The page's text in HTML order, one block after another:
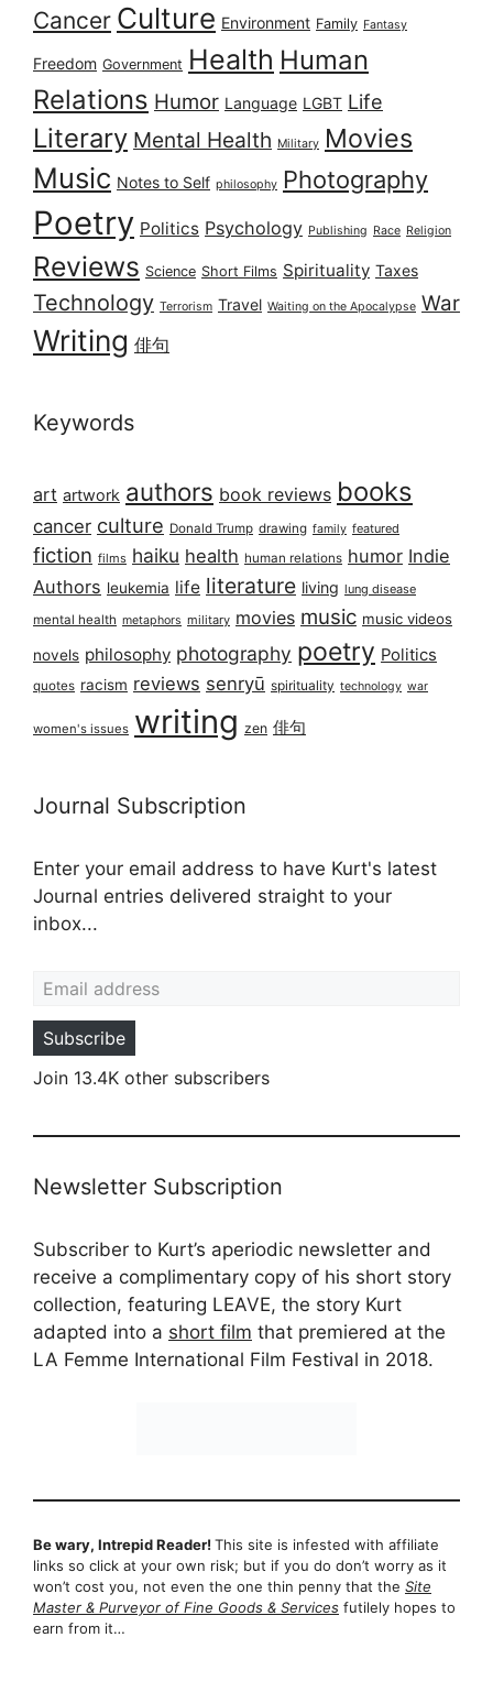
Cancer Culture Environment Family Fantasy
Freedom Government Health Human
Relations Humor Language LGBT Life
Literary Mental Health Military Movies
Music Notes to Self philosophy Photography
Poetry Politics Psychology Publishing Race Religion
Reviews Science Short Films Spirituality Taxes
Technology Terrorism Travel Waiting on the Apocalypse War
Writing 俳句
Keywords
art artwork authors book reviews books
cancer culture Donald Trump drawing family featured
fiction films haiku health human relations humor Indie
Authors leukemia life literature living lung disease
mental health metaphors military movies music music videos
novels philosophy photography poetry Politics
quotes racism reviews senryū spirituality technology war
women's issues writing zen 俳句
Journal Subscription
Enter your email address to have Kurt's latest
Journal entries delivered straight to your
inbox...
Subscribe
Join 13.4K other subscribers
Newsletter Subscription
Subscriber to Kurt’s aperiodic newsletter and
receive a complimentary copy of his short story
collection, featuring LEAVE, the story Kurt
adapted into a short film that premiered at the
LA Femme International Film Festival in 2018.
Be wary, Intrepid Reader! This site is infested with affiliate
links so click at your own risk; but if you do don’t worry as it
won’t cost you, not even the one thin penny that the Site
Master & Purveyor of Fine Goods & Services futilely hopes to
earn from it…